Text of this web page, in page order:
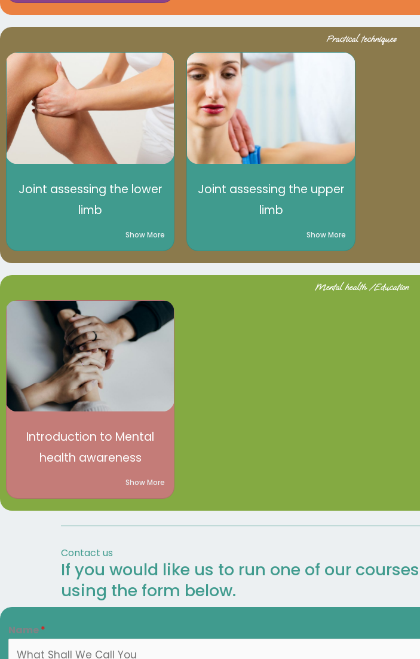
Practical techniques
Joint assessing the lower
limb
Show More
Joint assessing the upper
limb
Show More
Mental health /Education
Introduction to Mental
health awareness
Show More
Contact us
If you would like us to run one of our
using the form below.
Name*